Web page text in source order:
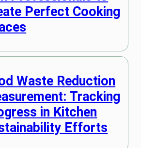
Perfect Cooking
Waste Reduction
Tracking
in Kitchen
Efforts